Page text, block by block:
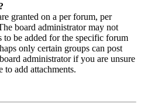
granted on a per forum, per
board administrator may not
to be added for the specific forum
only certain groups can post
administrator if you are unsure
to add attachments.